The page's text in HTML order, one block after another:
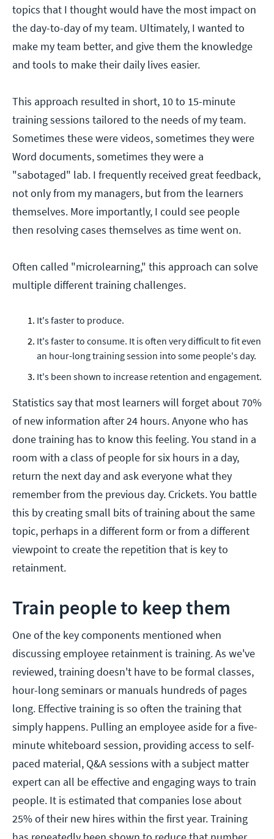
topics that I thought would have the most impact on
the day-to-day of my team. Ultimately, I wanted to
make my team better, and give them the knowledge
and tools to make their daily lives easier.
This approach resulted in short, 10 to 15-minute
training sessions tailored to the needs of my team.
Sometimes these were videos, sometimes they were
Word documents, sometimes they were a
"sabotaged" lab. I frequently received great feedback,
not only from my managers, but from the learners
themselves. More importantly, I could see people
then resolving cases themselves as time went on.
Often called "microlearning," this approach can solve
multiple different training challenges.
It's faster to produce.
It's faster to consume. It is often very difficult to fit even
an hour-long training session into some people's day.
It's been shown to increase retention and engagement.
Statistics say that most learners will forget about 70%
of new information after 24 hours. Anyone who has
done training has to know this feeling. You stand in a
room with a class of people for six hours in a day,
return the next day and ask everyone what they
remember from the previous day. Crickets. You battle
this by creating small bits of training about the same
topic, perhaps in a different form or from a different
viewpoint to create the repetition that is key to
retainment.
Train people to keep them
One of the key components mentioned when
discussing employee retainment is training. As we've
reviewed, training doesn't have to be formal classes,
hour-long seminars or manuals hundreds of pages
long. Effective training is so often the training that
simply happens. Pulling an employee aside for a five-
minute whiteboard session, providing access to self-
paced material, Q&A sessions with a subject matter
expert can all be effective and engaging ways to train
people. It is estimated that companies lose about
25% of their new hires within the first year. Training